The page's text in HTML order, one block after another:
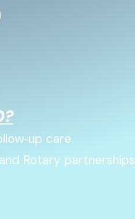
care.
Rotary partnerships